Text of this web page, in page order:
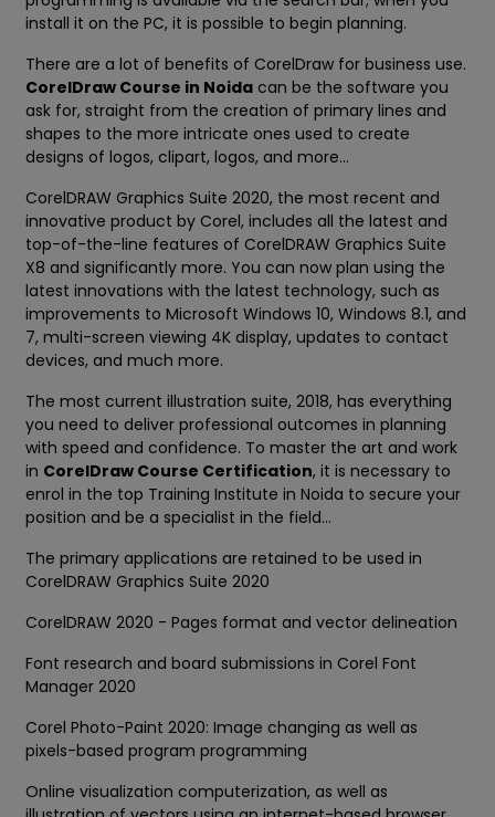
install it on the PC, it is possible to begin planning.
There are a lot of benefits of CorelDraw for business use.
CorelDraw Course in Noida can be the software you
ask for, straight from the creation of primary lines and
shapes to the more intricate ones used to create
designs of logos, clipart, logos, and more...
CorelDRAW Graphics Suite 2020, the most recent and
innovative product by Corel, includes all the latest and
top-of-the-line features of CorelDRAW Graphics Suite
X8 and significantly more. You can now plan using the
latest innovations with the latest technology, such as
improvements to Microsoft Windows 10, Windows 8.1, and
7, multi-screen viewing 4K display, updates to contact
devices, and much more.
The most current illustration suite, 2018, has everything
you need to deliver professional outcomes in planning
with speed and confidence. To master the art and work
in CorelDraw Course Certification, it is necessary to
enrol in the top Training Institute in Noida to secure your
position and be a specialist in the field...
The primary applications are retained to be used in
CorelDRAW Graphics Suite 2020
CorelDRAW 2020 - Pages format and vector delineation
Font research and board submissions in Corel Font
Manager 2020
Corel Photo-Paint 2020: Image changing as well as
pixels-based program programming
Online visualization computerization, as well as